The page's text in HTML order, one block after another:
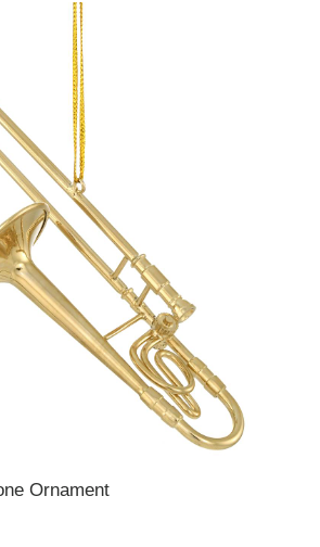
Ornament